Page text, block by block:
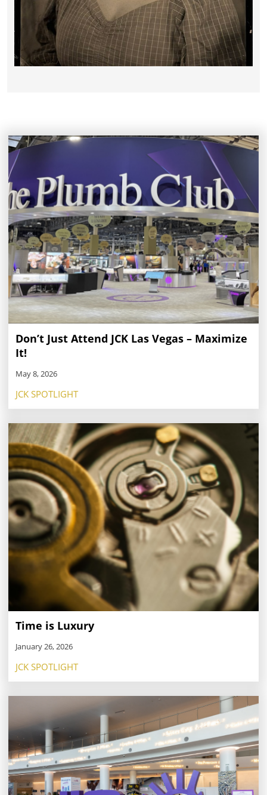
Don’t Just Attend JCK Las Vegas – Maximize
It!
May 8, 2026
JCK SPOTLIGHT
Time is Luxury
January 26, 2026
JCK SPOTLIGHT